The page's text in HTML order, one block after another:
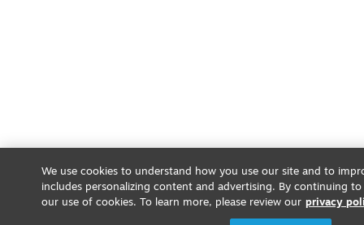
We use cookies to understand how you use our site and to
includes personalizing content and advertising. By continuing
our use of cookies. To learn more, please review our privacy